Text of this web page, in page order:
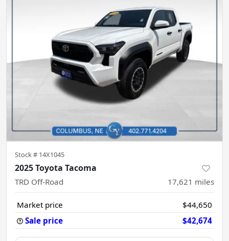
Stock # 14X1045
2025 Toyota Tacoma
TRD Off-Road 17,621 miles
Market price
$44,650
Sale price
$42,674